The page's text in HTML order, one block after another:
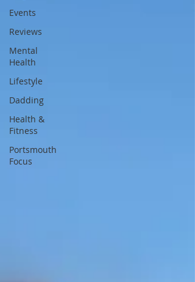
Events
Reviews
Mental
Health
Lifestyle
Dadding
Health &
Fitness
Portsmouth
Focus